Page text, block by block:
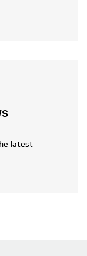
latest